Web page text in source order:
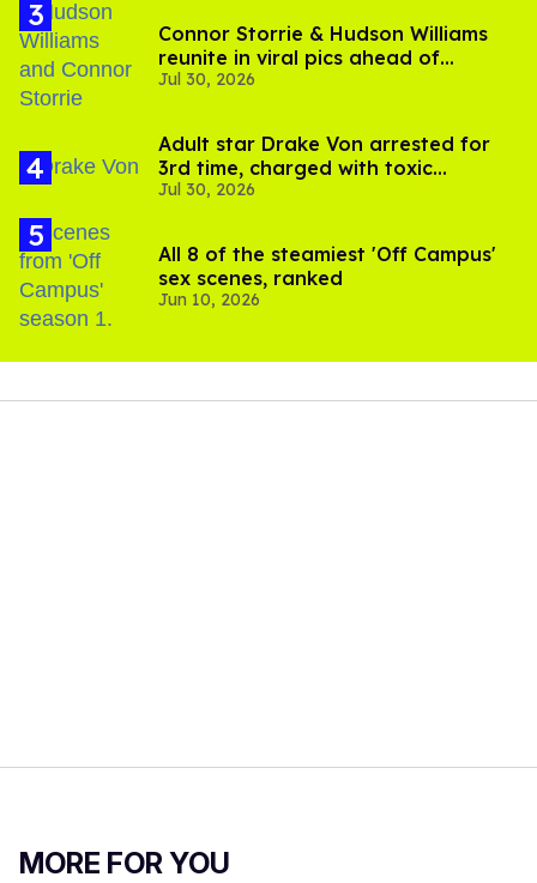
Connor Storrie & Hudson Williams
reunite in viral pics ahead of
'Heated Rivalry' season 2
Jul 30, 2026
Adult star Drake Von arrested for
3rd time, charged with toxic
substance in LA
Jul 30, 2026
All 8 of the steamiest 'Off Campus'
sex scenes, ranked
Jun 10, 2026
MORE FOR YOU